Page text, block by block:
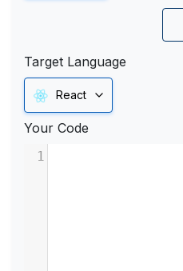
Target Language
React
Your Code
1